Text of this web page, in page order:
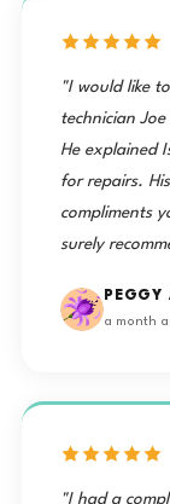
"I would like
technician
He explained
for repairs.
compliments
surely
PEGGY
a month
"I had a